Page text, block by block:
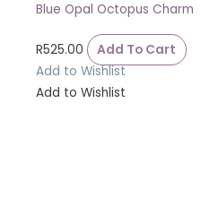
Blue Opal Octopus Charm
R525.00
Add To Cart
Add to Wishlist
Add to Wishlist